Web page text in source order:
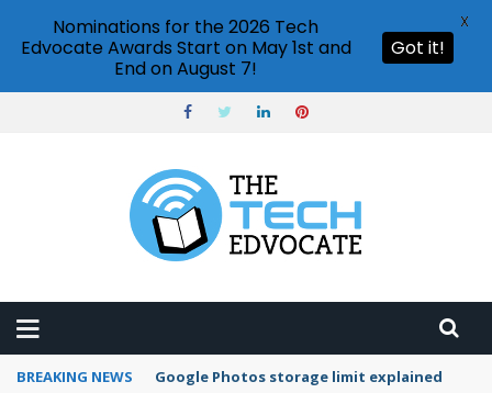
BREAKING NEWS Microsoft Teams status settings
Nominations for the 2026 Tech
Edvocate Awards Start on May 1st and
End on August 7!
Got it!
X